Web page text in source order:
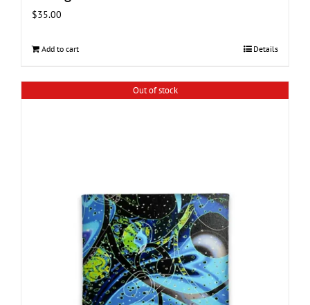
$35.00
Add to cart Details
Out of stock